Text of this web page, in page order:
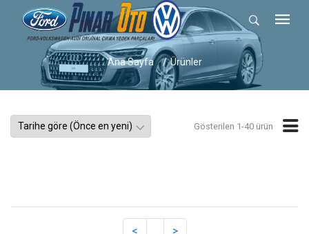
Ana Sayfa Ürünler
Gösterilen 1-40 ürün